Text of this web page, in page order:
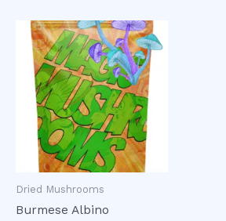
Dried Mushrooms
Burmese Albino
Price
range:
$200.00
through
$950.00
This
product
has
multiple
variants.
The
options
may